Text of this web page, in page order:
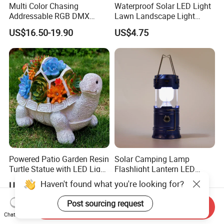
Multi Color Chasing
Addressable RGB DMX
Flexible LED Neon Strip
Light
US$16.50-19.90
Waterproof Solar LED Light
Lawn Landscape Light
Decoration Ci25147
US$4.75
Powered Patio Garden Resin
Turtle Statue with LED Light
Ci20048
US$11.73
Solar Camping Lamp
Flashlight Lantern LED
Rechargeable with Three
Way Wyz18442
US$7.22
Haven't found what you're looking for?
Post sourcing request
Chat Now
Send Inquiry